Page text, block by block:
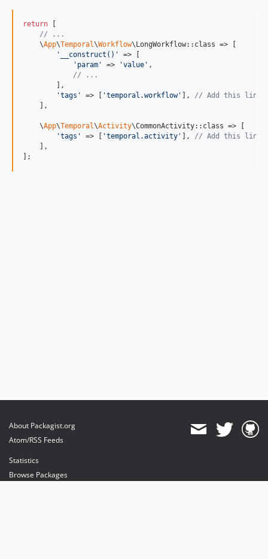
return
// ...
    \
App\Temporal\Workflow\LongWorkflow::class => [
'
__construct() '
=> [
' param ' => 'value ' ,
// ...
        ],
'tags ' => [ 'temporal.workflow' ], // Add this line
    ],
    \
App\Temporal\Activity\CommonActivity::class => [
'tags ' => [ 'temporal.activity ' ], // Add this line
    ],
];
About Packagist.org
Atom/RSS Feeds
Statistics
Browse Packages